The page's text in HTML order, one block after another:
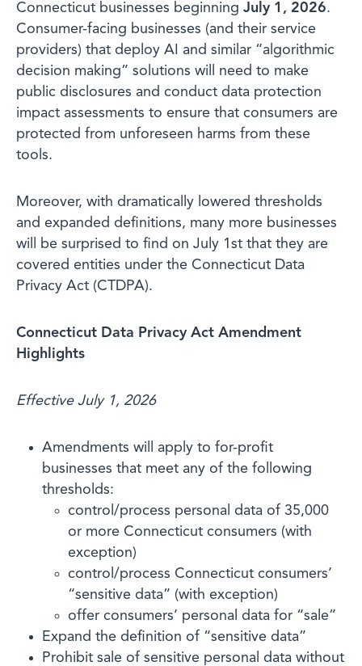
Connecticut businesses beginning July 1, 2026.
Consumer-facing businesses (and their service
providers) that deploy AI and similar “algorithmic
decision making” solutions will need to make
public disclosures and conduct data protection
impact assessments to ensure that consumers are
protected from unforeseen harms from these
tools.
Moreover, with dramatically lowered thresholds
and expanded definitions, many more businesses
will be surprised to find on July 1st that they are
covered entities under the Connecticut Data
Privacy Act (CTDPA).
Connecticut Data Privacy Act Amendment
Highlights
Effective July 1, 2026
Amendments will apply to for-profit
businesses that meet any of the following
thresholds:
control/process personal data of 35,000
or more Connecticut consumers (with
exception)
control/process Connecticut consumers’
“sensitive data” (with exception)
offer consumers’ personal data for “sale”
Expand the definition of “sensitive data”
Prohibit sale of sensitive personal data without